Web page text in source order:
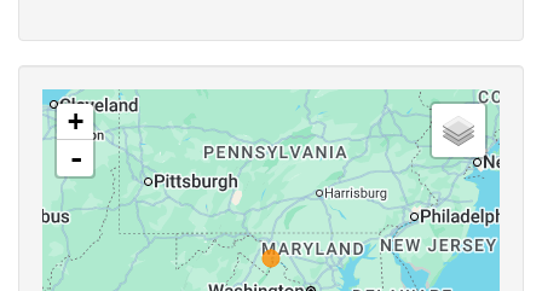
+
-